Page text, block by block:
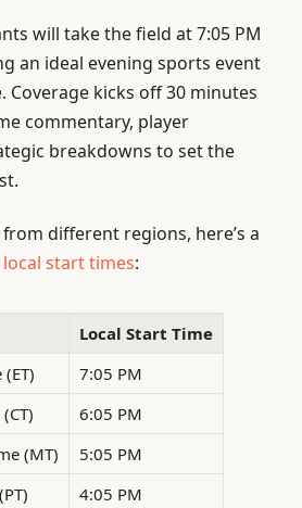
will take the field at 7:05 PM
an ideal evening sports event
Coverage kicks off 30 minutes
commentary, player
breakdowns to set the
different regions, here’s a
local start times:
Local Start Time
7:05 PM
6:05 PM
(MT)
5:05 PM
4:05 PM